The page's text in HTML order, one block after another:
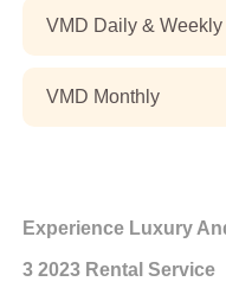
VMD Daily & Weekly
VMD Monthly
Experience Luxury
3 2023 Rental Service